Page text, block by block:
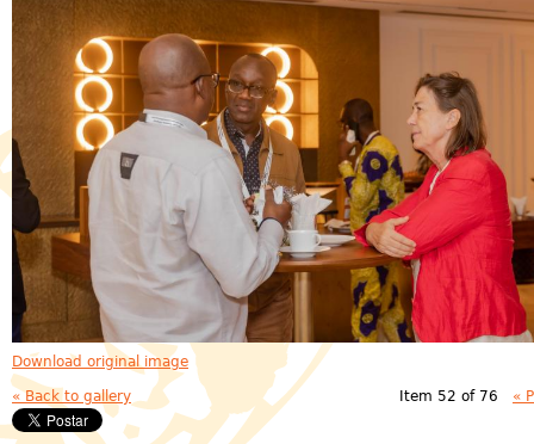
Download original image
« Back to gallery Item 52 of 76 «